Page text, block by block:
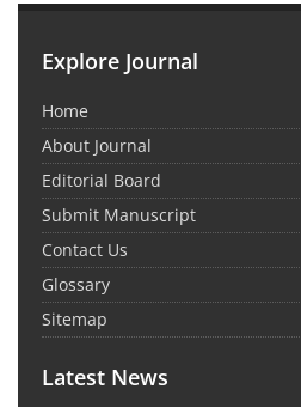
Explore Journal
Home
About Journal
Editorial Board
Submit Manuscript
Contact Us
Glossary
Sitemap
Latest News